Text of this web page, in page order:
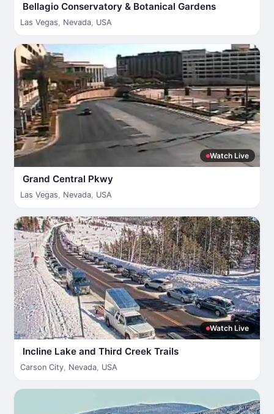
Bellagio Conservatory & Botanical Gardens
Las Vegas, Nevada, USA
Watch Live
Grand Central Pkwy
Las Vegas, Nevada, USA
Watch Live
Incline Lake and Third Creek Trails
Carson City, Nevada, USA